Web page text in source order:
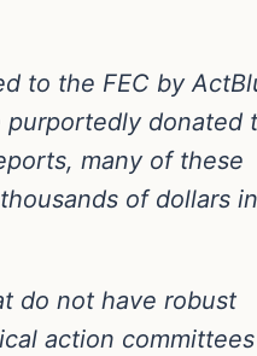
to the FEC by
purportedly donated
many of these
of dollars
do not have robust
action committees